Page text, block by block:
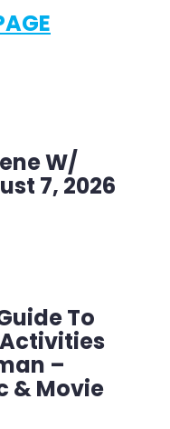
W/
7, 2026
To
–
& Movie